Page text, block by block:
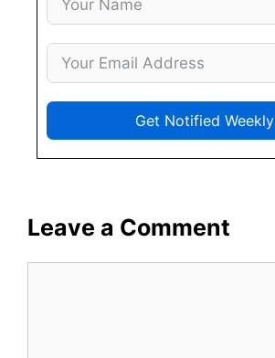
Get Notified Weekly
Leave a Comment